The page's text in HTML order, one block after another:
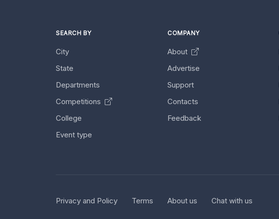
SEARCH BY
City
State
Departments
Competitions
College
Event type
COMPANY
About
Advertise
Support
Contacts
Feedback
Privacy and Policy Terms About us Chat with us